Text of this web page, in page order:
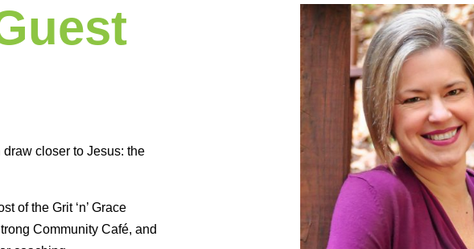
closer to Jesus: the
of the Grit ‘n’ Grace
Community Café, and